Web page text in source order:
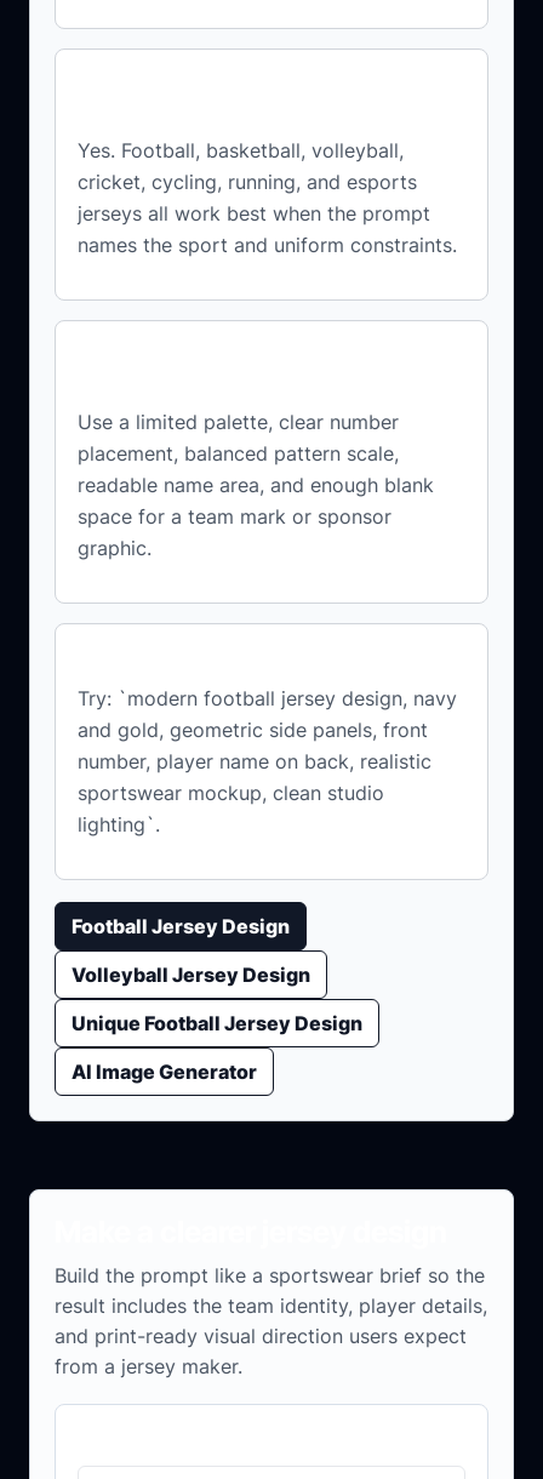
Yes. Football, basketball, volleyball,
cricket, cycling, running, and esports
jerseys all work best when the prompt
names the sport and uniform constraints.
Use a limited palette, clear number
placement, balanced pattern scale,
readable name area, and enough blank
space for a team mark or sponsor
graphic.
Try: `modern football jersey design, navy
and gold, geometric side panels, front
number, player name on back, realistic
sportswear mockup, clean studio
lighting`.
Football Jersey Design
Volleyball Jersey Design
Unique Football Jersey Design
AI Image Generator
Build the prompt like a sportswear brief so the
result includes the team identity, player details,
and print-ready visual direction users expect
from a jersey maker.